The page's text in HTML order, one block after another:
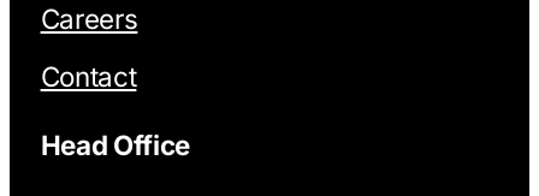
Careers
Contact
Head Office